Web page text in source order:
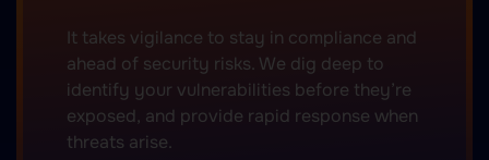
It takes vigilance to stay in compliance and
ahead of security risks. We dig deep to
identify your vulnerabilities before they’re
exposed, and provide rapid response when
threats arise.